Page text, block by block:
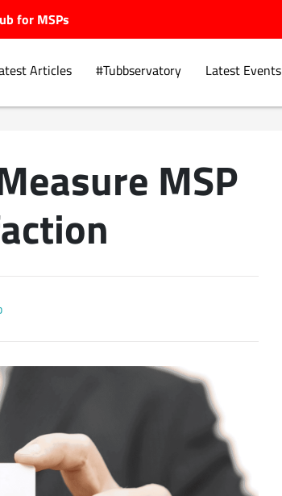
for MSPs
Articles #Tubbservatory Latest Events
MSP
Explore.